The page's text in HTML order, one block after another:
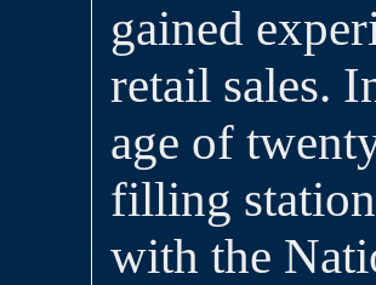
gained
retail sales.
age of
filling
with the